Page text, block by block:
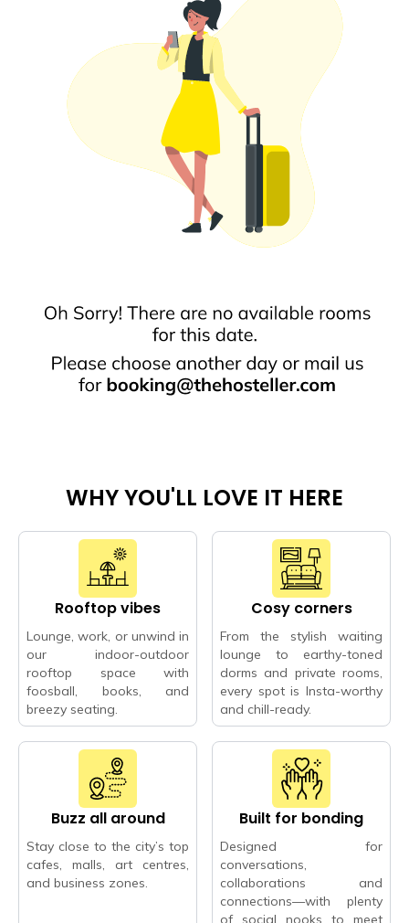
WHY YOU'LL LOVE IT HERE
Rooftop vibes
Lounge, work, or unwind in
our indoor-outdoor
rooftop space with
foosball, books, and
breezy seating.
Cosy corners
From the stylish waiting
lounge to earthy-toned
dorms and private rooms,
every spot is Insta-worthy
and chill-ready.
Buzz all around
Stay close to the city’s top
cafes, malls, art centres,
and business zones.
Built for bonding
Designed for
conversations,
collaborations and
connections—with plenty
of social nooks to meet